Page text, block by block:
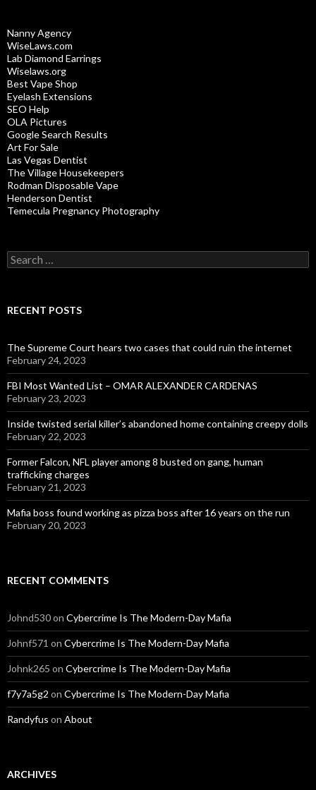
Nanny Agency
WiseLaws.com
Lab Diamond Earrings
Wiselaws.org
Best Vape Shop
Eyelash Extensions
SEO Help
OLA Pictures
Google Search Results
Art For Sale
Las Vegas Dentist
The Village Housekeepers
Rodman Disposable Vape
Henderson Dentist
Temecula Pregnancy Photography
Search
for:
RECENT POSTS
The Supreme Court hears two cases that could ruin the internet
February 24, 2023
FBI Most Wanted List – OMAR ALEXANDER CARDENAS
February 23, 2023
Inside twisted serial killer’s abandoned home containing creepy dolls
February 22, 2023
Former Falcon, NFL player among 8 busted on gang, human
trafficking charges
February 21, 2023
Mafia boss found working as pizza boss after 16 years on the run
February 20, 2023
RECENT COMMENTS
Johnd530on Cybercrime Is The Modern-Day Mafia
Johnf571 on Cybercrime Is The Modern-Day Mafia
Johnk265 on Cybercrime Is The Modern-Day Mafia
f7y7a5g2 on Cybercrime Is The Modern-Day Mafia
Randyfus on About
ARCHIVES